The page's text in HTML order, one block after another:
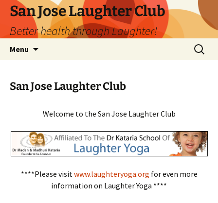
San Jose Laughter Club
Better health through Laughter!
Menu
Search
for:
San Jose Laughter Club
Welcome to the San Jose Laughter Club
****Please visit www.laughteryoga.org for even more
information on Laughter Yoga ****